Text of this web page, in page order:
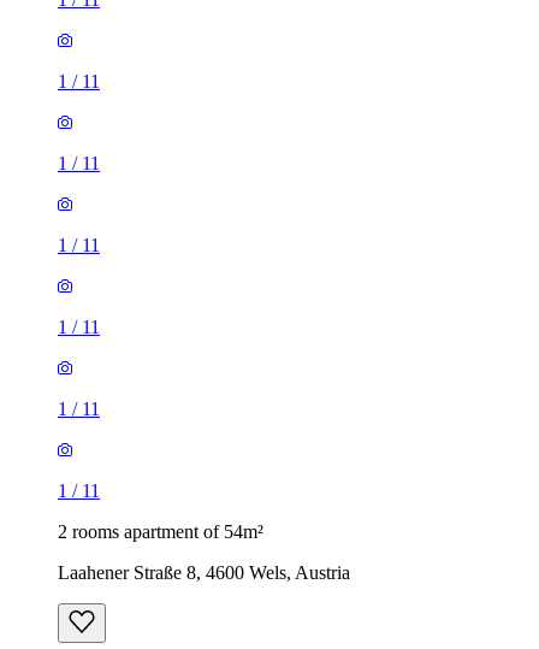
1 / 11
1 / 11
1 / 11
1 / 11
1 / 11
1 / 11
2 rooms apartment of 54m²
Laahener Straße 8, 4600 Wels, Austria